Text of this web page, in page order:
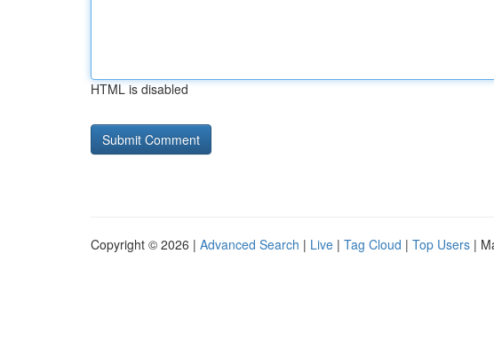
HTML is disabled
Copyright © 2026 | Advanced Search | Live | Tag Cloud | Top Users |